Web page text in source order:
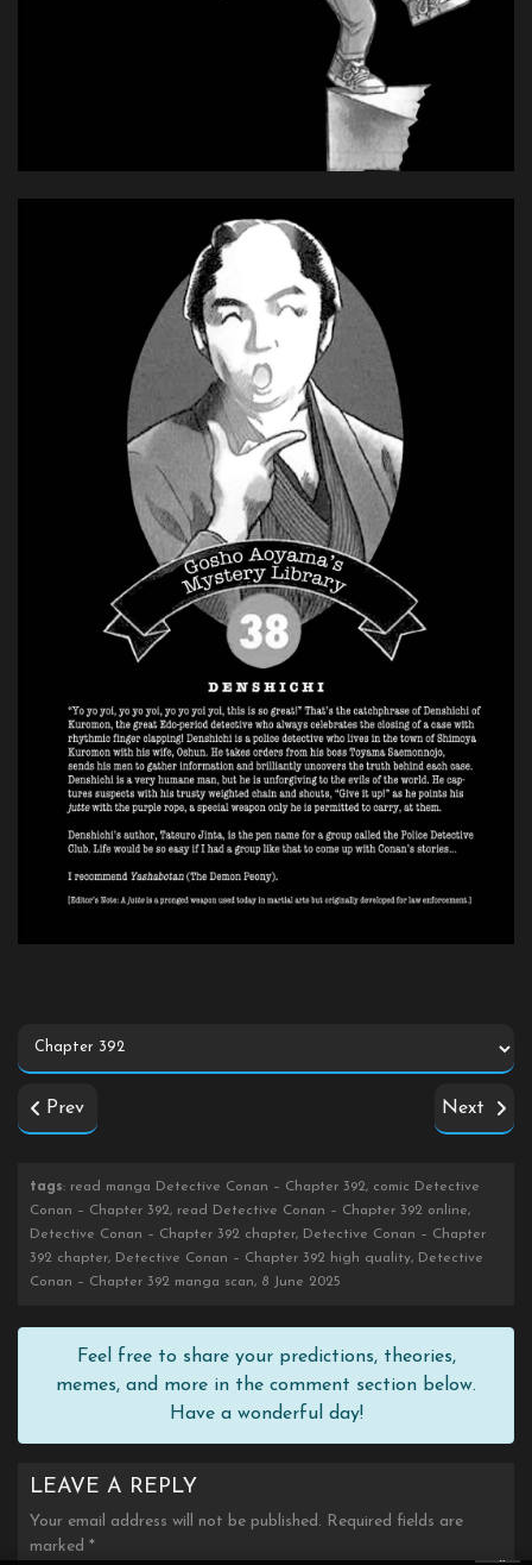
Prev Next
tags: read manga Detective Conan – Chapter 392, comic Detective
Conan – Chapter 392, read Detective Conan – Chapter 392 online,
Detective Conan – Chapter 392 chapter, Detective Conan – Chapter
392 chapter, Detective Conan – Chapter 392 high quality, Detective
Conan – Chapter 392 manga scan, 8 June 2025
Feel free to share your predictions, theories,
memes, and more in the comment section below.
Have a wonderful day!
LEAVE A REPLY
Your email address will not be published. Required fields are
marked *
×